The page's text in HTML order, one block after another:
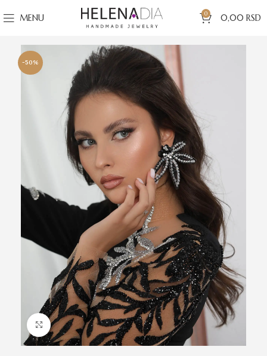
MENU 0 0,00 RSD
-50%
Click to enlarge